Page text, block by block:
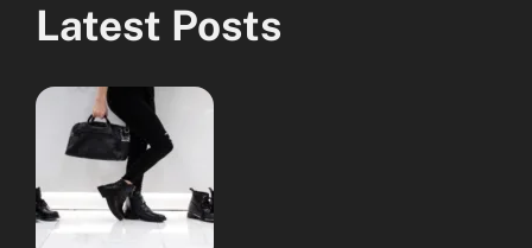
Latest Posts